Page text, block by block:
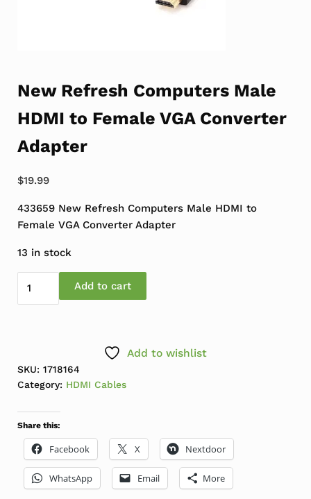
New Refresh Computers Male
HDMI to Female VGA Converter
Adapter
$19.99
433659 New Refresh Computers Male HDMI to
Female VGA Converter Adapter
13 in stock
New Refresh Computers Male HDMI to Female VGA
Add to cart
Add to wishlist
SKU: 1718164
Category: HDMI Cables
Share this:
Facebook X Nextdoor
WhatsApp Email More